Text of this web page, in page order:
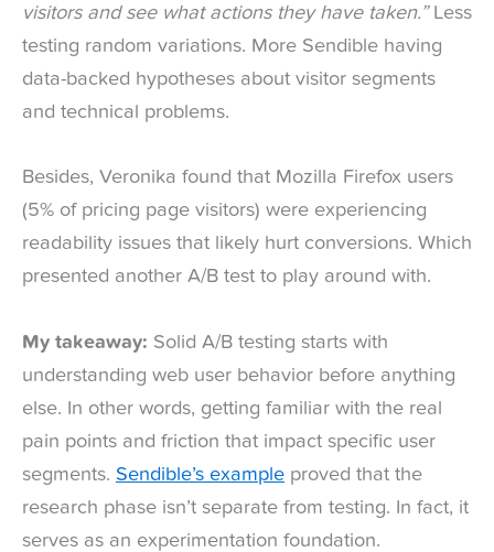
visitors and see what actions they have taken.”Less
testing random variations. More Sendible having
data-backed hypotheses about visitor segments
and technical problems.
Besides, Veronika found that Mozilla Firefox users
(5% of pricing page visitors) were experiencing
readability issues that likely hurt conversions. Which
presented another A/B test to play around with.
My takeaway: Solid A/B testing starts with
understanding web user behavior before anything
else. In other words, getting familiar with the real
pain points and friction that impact specific user
segments. Sendible’s example proved that the
research phase isn’t separate from testing. In fact, it
serves as an experimentation foundation.